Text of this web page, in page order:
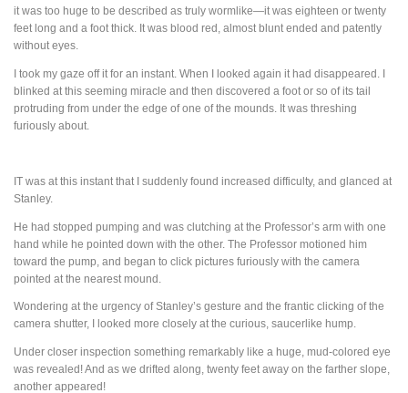
it was too huge to be described as truly wormlike—it was eighteen or twenty
feet long and a foot thick. It was blood red, almost blunt ended and patently
without eyes.
I took my gaze off it for an instant. When I looked again it had disappeared. I
blinked at this seeming miracle and then discovered a foot or so of its tail
protruding from under the edge of one of the mounds. It was threshing
furiously about.
IT was at this instant that I suddenly found increased difficulty, and glanced at
Stanley.
He had stopped pumping and was clutching at the Professor’s arm with one
hand while he pointed down with the other. The Professor motioned him
toward the pump, and began to click pictures furiously with the camera
pointed at the nearest mound.
Wondering at the urgency of Stanley’s gesture and the frantic clicking of the
camera shutter, I looked more closely at the curious, saucerlike hump.
Under closer inspection something remarkably like a huge, mud-colored eye
was revealed! And as we drifted along, twenty feet away on the farther slope,
another appeared!